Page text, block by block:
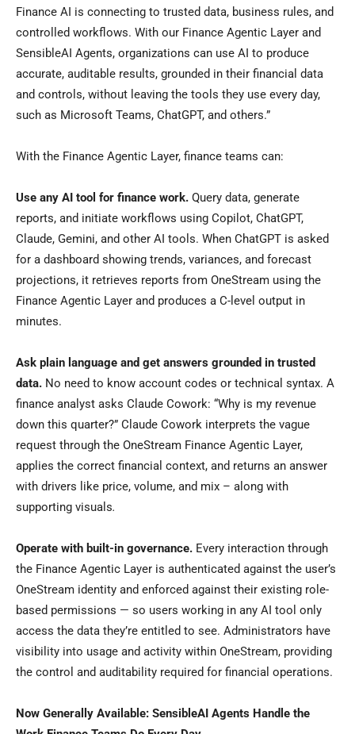
Finance AI is connecting to trusted data, business rules, and
controlled workflows. With our Finance Agentic Layer and
SensibleAI Agents, organizations can use AI to produce
accurate, auditable results, grounded in their financial data
and controls, without leaving the tools they use every day,
such as Microsoft Teams, ChatGPT, and others.”
With the Finance Agentic Layer, finance teams can:
Use any AI tool for finance work. Query data, generate
reports, and initiate workflows using Copilot, ChatGPT,
Claude, Gemini, and other AI tools. When ChatGPT is asked
for a dashboard showing trends, variances, and forecast
projections, it retrieves reports from OneStream using the
Finance Agentic Layer and produces a C-level output in
minutes.
Ask plain language and get answers grounded in trusted
data. No need to know account codes or technical syntax. A
finance analyst asks Claude Cowork: “Why is my revenue
down this quarter?” Claude Cowork interprets the vague
request through the OneStream Finance Agentic Layer,
applies the correct financial context, and returns an answer
with drivers like price, volume, and mix – along with
supporting visuals.
Operate with built-in governance. Every interaction through
the Finance Agentic Layer is authenticated against the user’s
OneStream identity and enforced against their existing role-
based permissions — so users working in any AI tool only
access the data they’re entitled to see. Administrators have
visibility into usage and activity within OneStream, providing
the control and auditability required for financial operations.
Now Generally Available: SensibleAI Agents Handle the